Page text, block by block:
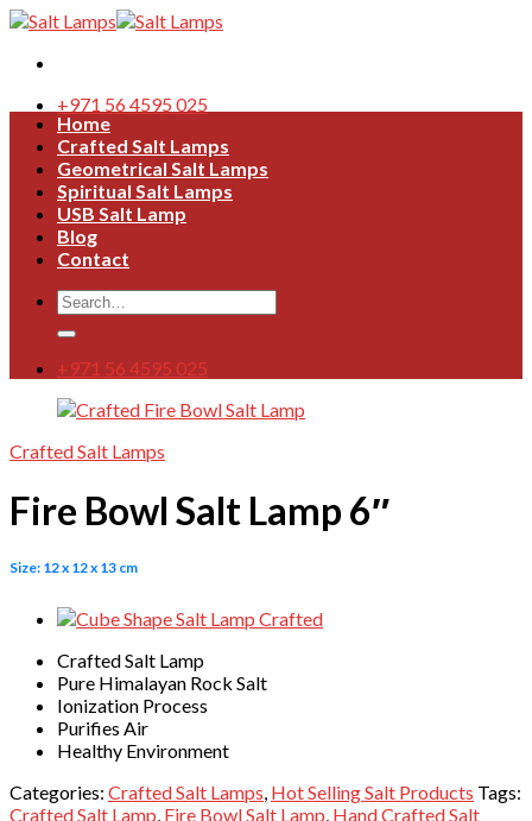
Skip
content
+971 56 4595 025
Home
Crafted Salt Lamps
Geometrical Salt Lamps
Spiritual Salt Lamps
USB Salt Lamp
Blog
Contact
Search
for:
+971 56 4595 025
Crafted Salt Lamps
Fire Bowl Salt Lamp 6″
Size: 12 x 12 x 13 cm
Crafted Salt Lamp
Pure Himalayan Rock Salt
Ionization Process
Purifies Air
Healthy Environment
Categories: Crafted Salt Lamps, Hot Selling Salt Products Tags:
Crafted Salt Lamp, Fire Bowl Salt Lamp, Hand Crafted Salt